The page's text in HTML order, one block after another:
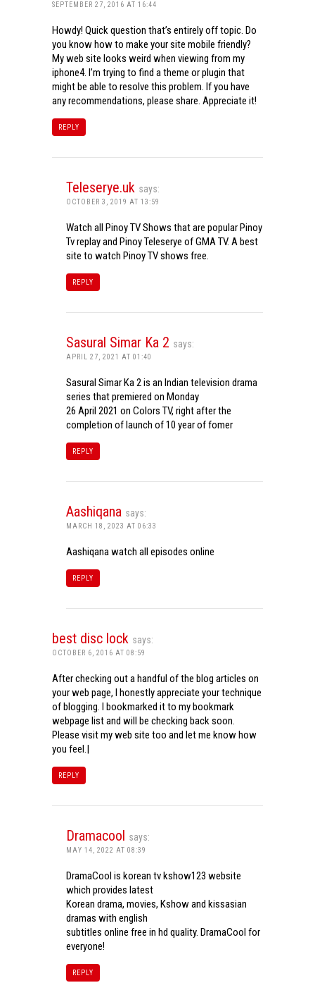
SEPTEMBER 27, 2016 AT 16:44
Howdy! Quick question that’s entirely off topic. Do
you know how to make your site mobile friendly?
My web site looks weird when viewing from my
iphone4. I’m trying to find a theme or plugin that
might be able to resolve this problem. If you have
any recommendations, please share. Appreciate it!
REPLY
Teleserye.uk says:
OCTOBER 3, 2019 AT 13:59
Watch all Pinoy TV Shows that are popular Pinoy
Tv replay and Pinoy Teleserye of GMA TV. A best
site to watch Pinoy TV shows free.
REPLY
Sasural Simar Ka 2 says:
APRIL 27, 2021 AT 01:40
Sasural Simar Ka 2 is an Indian television drama
series that premiered on Monday
26 April 2021 on Colors TV, right after the
completion of launch of 10 year of fomer
REPLY
Aashiqana says:
MARCH 18, 2023 AT 06:33
Aashiqana watch all episodes online
REPLY
best disc lock says:
OCTOBER 6, 2016 AT 08:59
After checking out a handful of the blog articles on
your web page, I honestly appreciate your technique
of blogging. I bookmarked it to my bookmark
webpage list and will be checking back soon.
Please visit my web site too and let me know how
you feel.|
REPLY
Dramacool says:
MAY 14, 2022 AT 08:39
DramaCool is korean tv kshow123 website
which provides latest
Korean drama, movies, Kshow and kissasian
dramas with english
subtitles online free in hd quality. DramaCool for
everyone!
REPLY